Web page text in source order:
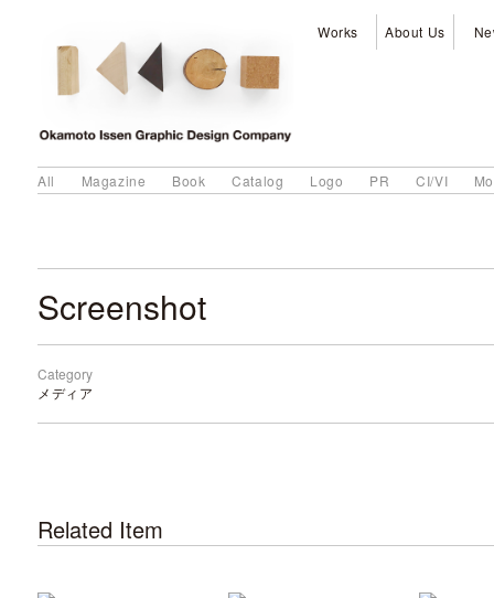
Works About Us
All Magazine Book Catalog Logo PR CI/VI
Screenshot
Category
メディア
Related Item